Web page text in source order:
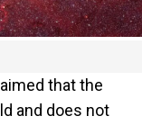
that the
and does not